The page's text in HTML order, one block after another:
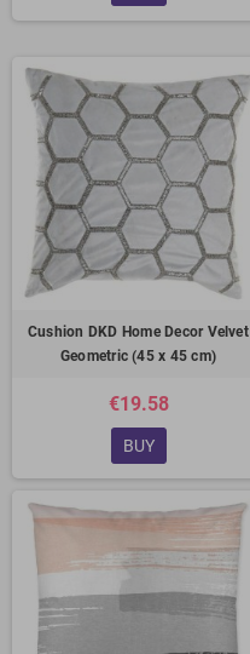
Cushion DKD Home Decor Velvet
Geometric (45 x 45 cm)
€19.58
BUY